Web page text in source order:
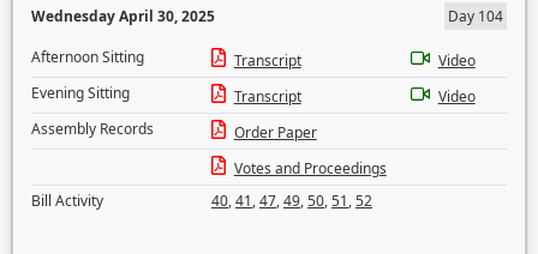
Wednesday April 30, 2025
Day 104
Afternoon Sitting
Transcript
Video
Evening Sitting
Transcript
Video
Assembly Records
Order Paper
Votes and Proceedings
Bill Activity
40,41,47,49,50,51,52